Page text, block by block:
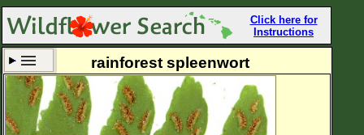
Click here for
Instructions
Set New Location Clear All
rainforest spleenwort